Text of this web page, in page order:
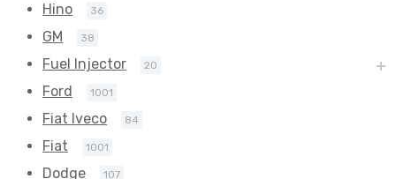
Hino 36
GM 38
Fuel Injector 20
Ford 1001
Fiat Iveco 84
Fiat 1001
Dodge 107